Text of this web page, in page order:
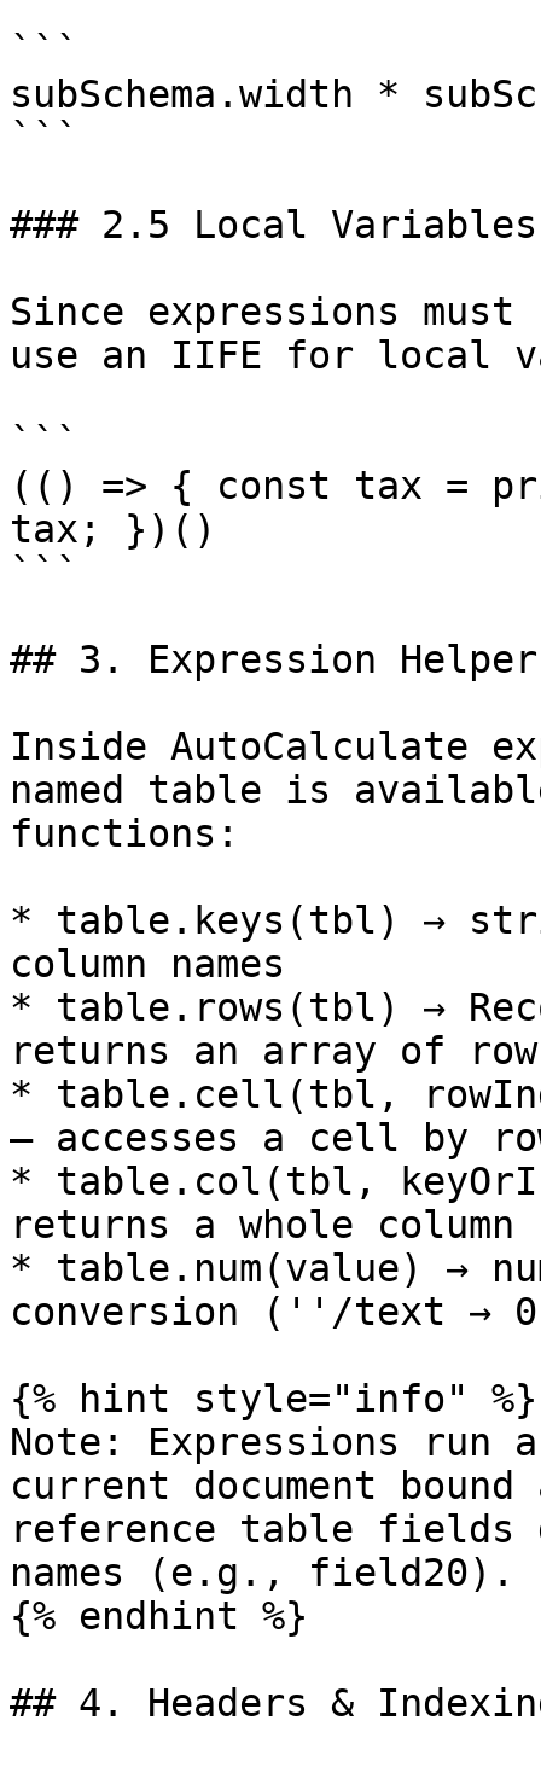
```
subSchema.width *
```
### 2.5 Local
Since expressions
use an IIFE for local
```
(() => { const tax =
tax; })()
```
## 3. Expression
Inside AutoCalculate
named table is
functions:
* table.keys(tbl) →
column names
* table.rows(tbl) →
returns an array of
* table.cell(tbl,
– accesses a cell by
* table.col(tbl,
returns a whole
* table.num(value) →
conversion (''/text →
{% hint style="info" %}
Note: Expressions run
current document
reference table fields
names (e.g., field20).
{% endhint %}
## 4. Headers &